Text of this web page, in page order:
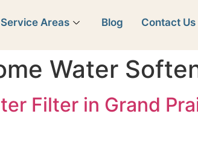
Service Areas Blog Contact Us
Water
Filter in Grand